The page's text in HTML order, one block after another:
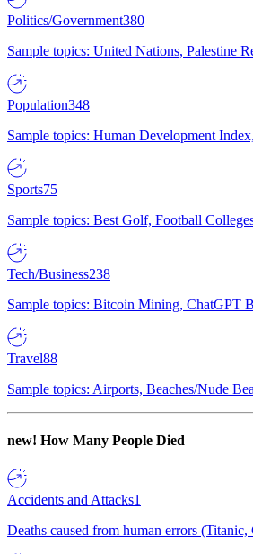
Politics/Government380
Sample topics: United Nations, Palestine
Population348
Sample topics: Human Development
Sports75
Sample topics: Best Golf, Football
Tech/Business238
Sample topics: Bitcoin Mining, ChatGPT
Travel88
Sample topics: Airports, Beaches/Nude
new! How Many People Died
Accidents and Attacks1
Deaths caused from human errors